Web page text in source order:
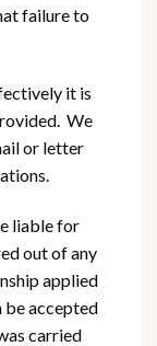
failure to
it is
We
or letter
liable for
out of any
applied
accepted
carried